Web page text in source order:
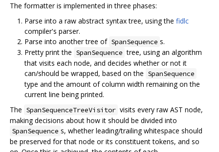
The formatter is implemented in three phases:
Parse into a raw abstract syntax tree, using the fidlc
compiler's parser.
Parse into another tree of SpanSequence s.
Pretty print the SpanSequence tree, using an algorithm
that visits each node, and decides whether or not it
can/should be wrapped, based on the SpanSequence
type and the amount of column width remaining on the
current line being printed.
The SpanSequenceTreeVisitor visits every raw AST node,
making decisions about how it should be divided into
SpanSequence s, whether leading/trailing whitespace should
be preserved for that node or its constituent tokens, and so